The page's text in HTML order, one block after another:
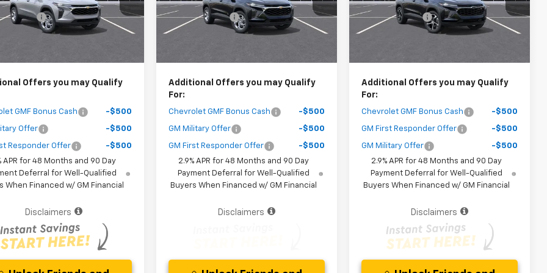
Ext. Int.
Discount -$1,400
Price $25,267
Offers you may Qualify
GMF Bonus Cash -$500
Offer -$500
Responder Offer
-$500
APR for 48 Months and 90 Day
Deferral for Well-Qualified
When Financed w/ GM Financial
Disclaimers
In Stock Ext. Int.
Dealer Discount -$1,400
Your Purchase Price $25,267
Additional Offers you may Qualify
For:
Chevrolet GMF Bonus Cash -$500
GM Military Offer -$500
GM First Responder Offer
-$500
2.9% APR for 48 Months and 90 Day
Payment Deferral for Well-Qualified
Buyers When Financed w/ GM Financial
Disclaimers
In Stock Ext. Int.
Dealer Discount -$1,400
Your Purchase Price $25,772
Additional Offers you may Qualify
For:
Chevrolet GMF Bonus Cash -$500
GM First Responder Offer -$500
GM Military Offer
-$500
2.9% APR for 48 Months and 90 Day
Payment Deferral for Well-Qualified
Buyers When Financed w/ GM Financial
Disclaimers